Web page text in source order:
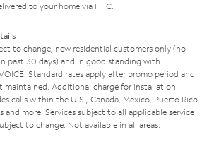
to your home via HFC.
to change; new residential customers only (no
past 30 days) and in good standing with
Standard rates apply after promo period and
maintained. Additional charge for installation.
calls within the U.S., Canada, Mexico, Puerto Rico,
and more. Services subject to all applicable service
to change. Not available in all areas.